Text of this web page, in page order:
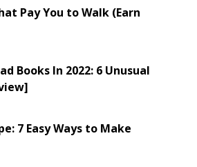
Pay You to Walk (Earn
Books In 2022: 6 Unusual
7 Easy Ways to Make